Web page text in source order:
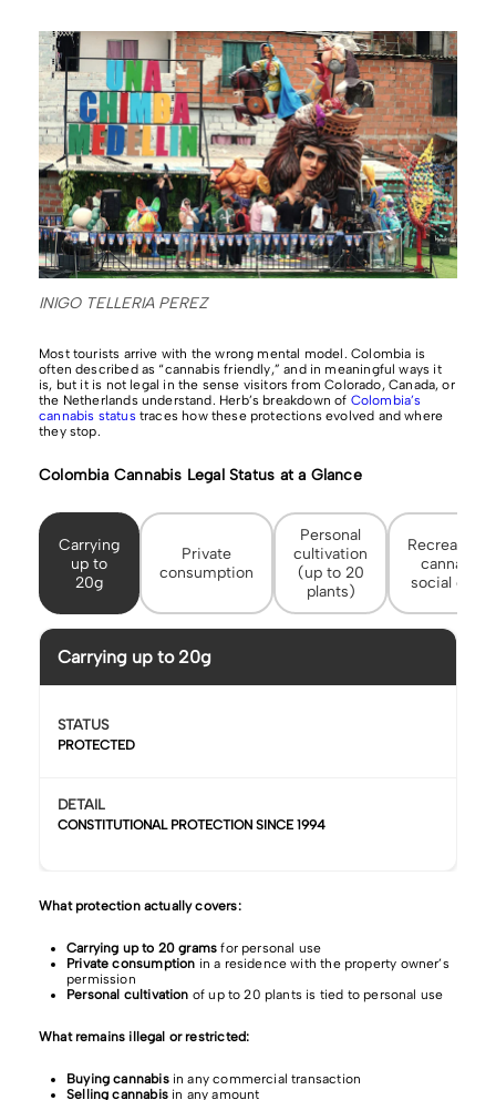
INIGO TELLERIA PEREZ
Most tourists arrive with the wrong mental model. Colombia is
often described as “cannabis friendly,” and in meaningful ways it
is, but it is not legal in the sense visitors from Colorado, Canada, or
the Netherlands understand. Herb’s breakdown of Colombia’s
cannabis statustraces how these protections evolved and where
they stop.
Colombia Cannabis Legal Status at a Glance
Carrying
up to
20g
Private
consumption
Personal
cultivation
(up to 20
plants)
Recreational
cannabis
social clubs
Carrying up to 20g
STATUS
PROTECTED
DETAIL
CONSTITUTIONAL PROTECTION SINCE 1994
What protection actually covers:
Carrying up to 20 grams for personal use
Private consumption in a residence with the property owner’s
permission
Personal cultivation of up to 20 plants is tied to personal use
What remains illegal or restricted:
Buying cannabisin any commercial transaction
Selling cannabisin any amount